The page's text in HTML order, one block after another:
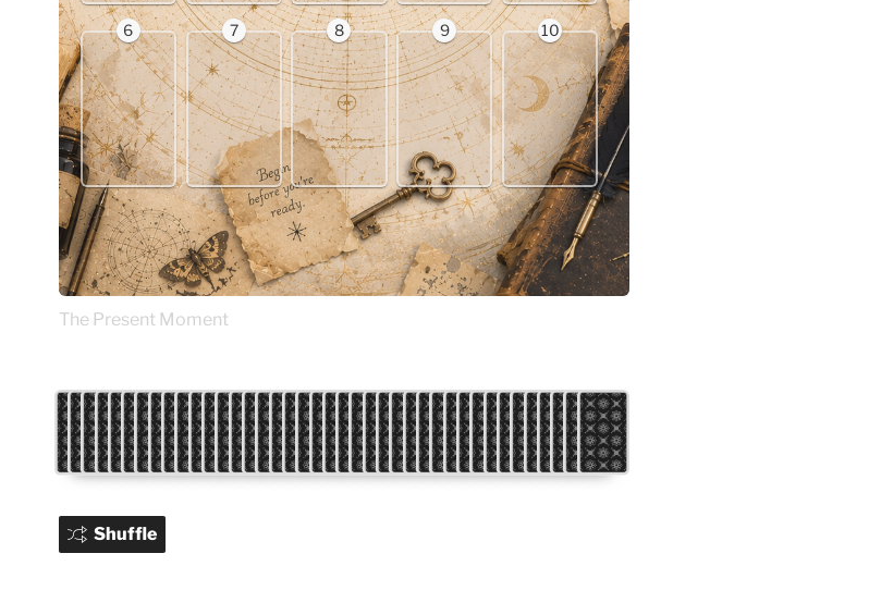
The Present Moment
Shuffle